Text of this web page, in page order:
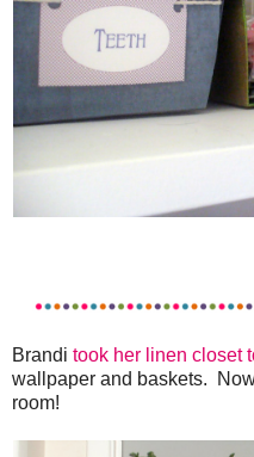
Brandi took her linen closet
wallpaper and baskets.
room!